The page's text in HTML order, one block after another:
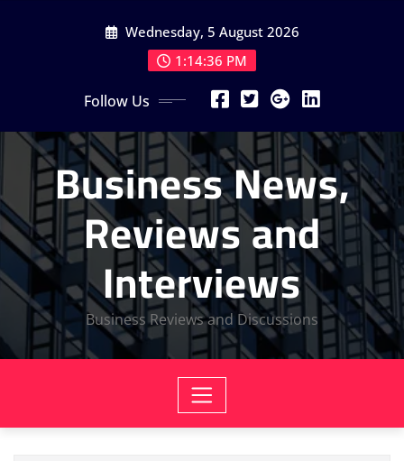
Wednesday, 5 August 2026
1:14:38 PM
Follow Us
Business News,
Reviews and
Interviews
Business Reviews and Discussions